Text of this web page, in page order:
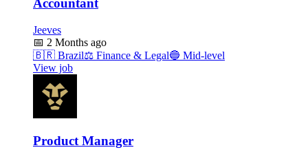
Accountant
Jeeves
📅 2 Months ago
🇧🇷 Brazil⚖️ Finance & Legal🔵 Mid-level
View job
Product Manager